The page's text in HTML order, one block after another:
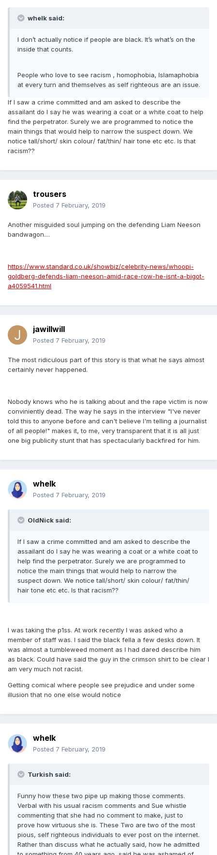
whelk said:
I don’t actually notice if people are black. It’s what’s on the
inside that counts.
People who love to see racism , homophobia, Islamaphobia
at every turn and themselves as self righteous are an issue.
If I saw a crime committed and am asked to describe the
assailant do I say he was wearing a coat or a white coat to help
find the perpetrator. Surely we are programmed to notice the
main things that would help to narrow the suspect down. We
notice tall/short/ skin colour/ fat/thin/ hair tone etc etc. Is that
racism??
trousers
Posted 7 February, 2019
Another misguided soul jumping on the defending Liam Neeson
bandwagon....
https://www.standard.co.uk/showbiz/celebrity-news/whoopi-
goldberg-defends-liam-neeson-amid-race-row-he-isnt-a-bigot-
a4059541.html
jawillwill
Posted 7 February, 2019
The most ridiculous part of this story is that what he says almost
certainly never happened.
Nobody knows who he is talking about and the rape victim is now
conviniently dead. The way he says in the interview "I've never
told this to anyone before and can't believe I'm telling a journalist
of all people!" makes it, to me, very transparent that it is all just
one big publicity stunt that has spectacularly backfired for him.
whelk
Posted 7 February, 2019
OldNick said:
If I saw a crime committed and am asked to describe the
assailant do I say he was wearing a coat or a white coat to
help find the perpetrator. Surely we are programmed to
notice the main things that would help to narrow the
suspect down. We notice tall/short/ skin colour/ fat/thin/
hair tone etc etc. Is that racism??
I was taking the p1ss. At work recently I was asked who a
member of staff was. I said the black fella a few desks down. It
was almost a tumbleweed moment as I had dared describe him
as black. Could have said the guy in the crimson shirt to be clear I
am very much not racist.
Getting comical where people see prejudice and under some
illusion that no one else would notice
whelk
Posted 7 February, 2019
Turkish said:
Funny how these two pipe up making those comments.
Verbal with his usual racism comments and Sue whistle
commenting that she had no comment to make, just to
prove how virtuous she is. These Two are two of the most
pious, self righteous individuals to ever post on the internet.
Rather than discuss what he actually said, how he admitted